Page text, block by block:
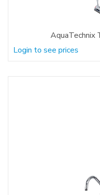
AquaTechnix
Login to see prices